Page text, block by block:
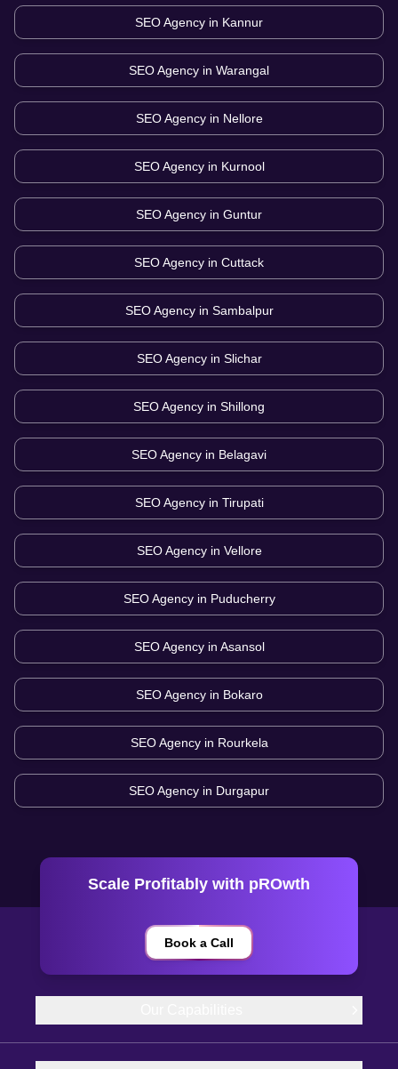
SEO Agency in Kannur
SEO Agency in Warangal
SEO Agency in Nellore
SEO Agency in Kurnool
SEO Agency in Guntur
SEO Agency in Cuttack
SEO Agency in Sambalpur
SEO Agency in Slichar
SEO Agency in Shillong
SEO Agency in Belagavi
SEO Agency in Tirupati
SEO Agency in Vellore
SEO Agency in Puducherry
SEO Agency in Asansol
SEO Agency in Bokaro
SEO Agency in Rourkela
SEO Agency in Durgapur
Scale Profitably with pROwth
Book a Call